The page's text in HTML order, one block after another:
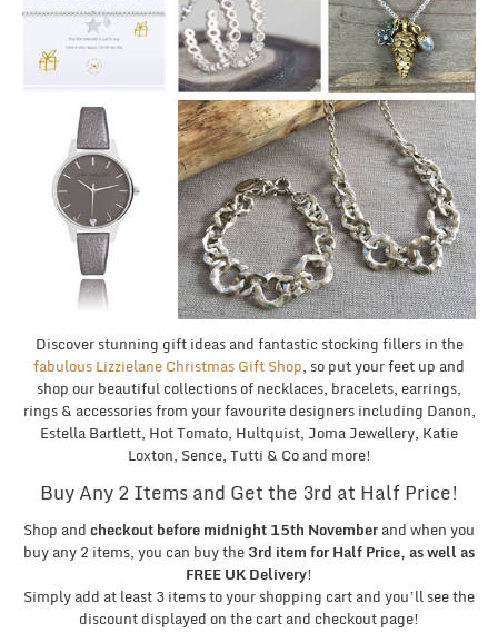
Discover stunning gift ideas and fantastic stocking fillers in the
fabulous Lizzielane Christmas Gift Shop, so put your feet up and
shop our beautiful collections of necklaces, bracelets, earrings,
rings & accessories from your favourite designers including Danon,
Estella Bartlett, Hot Tomato, Hultquist, Joma Jewellery, Katie
Loxton, Sence, Tutti & Co and more!
Buy Any 2 Items and Get the 3rd at Half Price!
Shop andcheckout before midnight 15th Novemberand when you
buy any 2 items, you can buy the3rd item for Half Price, as well as
FREE UK Delivery!
Simply add at least 3 items to your shopping cart and you’ll see the
discount displayed on the cart and checkout page!